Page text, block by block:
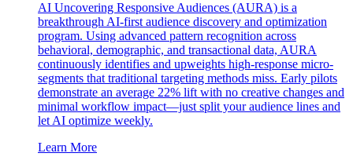
AI Uncovering Responsive Audiences (AURA) is a
breakthrough AI-first audience discovery and optimization
program. Using advanced pattern recognition across
behavioral, demographic, and transactional data, AURA
continuously identifies and upweights high-response micro-
segments that traditional targeting methods miss. Early pilots
demonstrate an average 22% lift with no creative changes and
minimal workflow impact—just split your audience lines and
let AI optimize weekly.
Learn More